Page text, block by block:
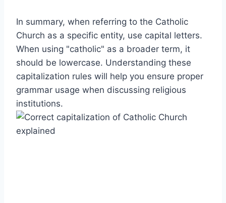
In summary, when referring to the Catholic
Church as a specific entity, use capital letters.
When using "catholic" as a broader term, it
should be lowercase. Understanding these
capitalization rules will help you ensure proper
grammar usage when discussing religious
institutions.